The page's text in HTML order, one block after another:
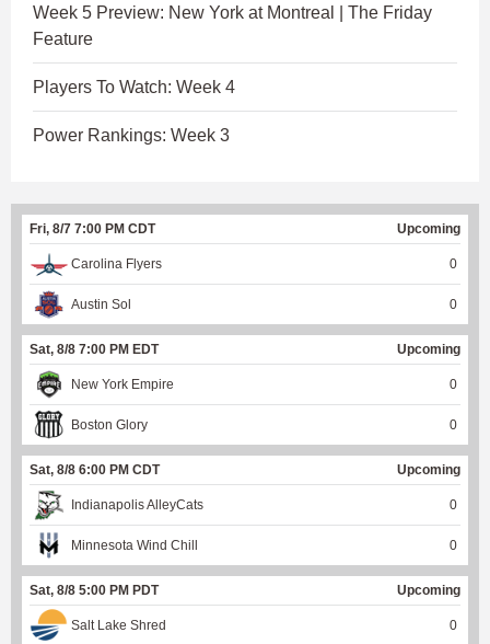
Week 5 Preview: New York at Montreal | The Friday
Feature
Players To Watch: Week 4
Power Rankings: Week 3
Fri, 8/7 7:00 PM CDT Upcoming
Carolina Flyers 0
Austin Sol 0
Sat, 8/8 7:00 PM EDT Upcoming
New York Empire 0
Boston Glory 0
Sat, 8/8 6:00 PM CDT Upcoming
Indianapolis AlleyCats 0
Minnesota Wind Chill 0
Sat, 8/8 5:00 PM PDT Upcoming
Salt Lake Shred 0